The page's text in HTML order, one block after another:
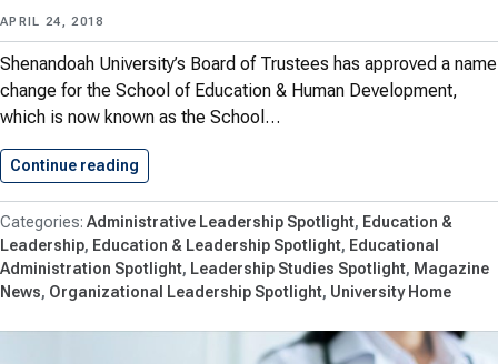
APRIL 24, 2018
Shenandoah University’s Board of Trustees has approved a name
change for the School of Education & Human Development,
which is now known as the School…
Continue reading
Administrative Leadership Spotlight Education &
Leadership Education & Leadership Spotlight Educational
Administration Spotlight
Leadership Studies Spotlight Magazine
News Organizational Leadership Spotlight University Home